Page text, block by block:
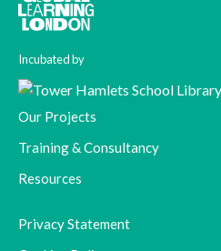
Incubated by
Our Projects
Training & Consultancy
Resources
Privacy Statement